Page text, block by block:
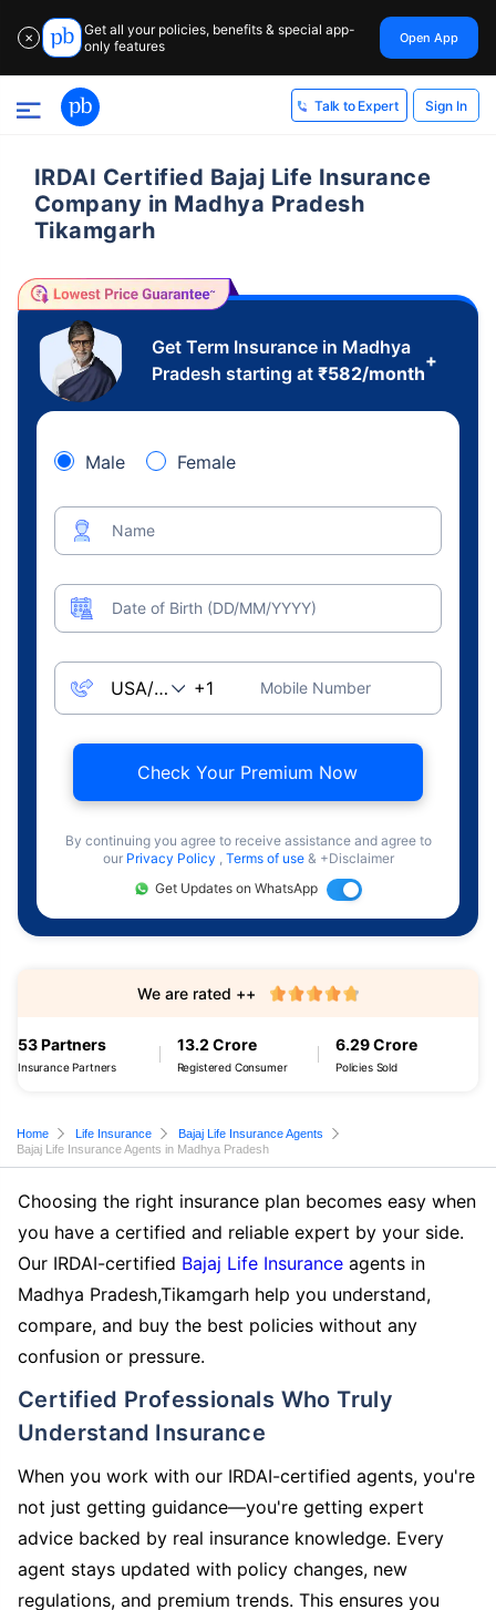
✕
Get all your policies, benefits & special app-
only features
Open App
Talk to Expert Sign In
IRDAI Certified Bajaj Life Insurance
Company in Madhya Pradesh
Tikamgarh
Get Term Insurance in Madhya
Pradesh starting at ₹582/month
+
Male Female
Name
Date of Birth (DD/MM/YYYY)
Mobile Number
Check Your Premium Now
By continuing you agree to receive assistance and agree to
our Privacy Policy , Terms of use & +Disclaimer
Get Updates on WhatsApp
53 Partners
Insurance Partners
13.2 Crore
Registered Consumer
6.29 Crore
Policies Sold
We are rated ++
Home Life Insurance
Bajaj Life Insurance Agents
Bajaj Life Insurance Agents in Madhya Pradesh
Choosing the right insurance plan becomes easy when
you have a certified and reliable expert by your side.
Our IRDAI-certified Bajaj Life Insurance agents in
Madhya Pradesh,Tikamgarh help you understand,
compare, and buy the best policies without any
confusion or pressure.
Certified Professionals Who Truly
Understand Insurance
When you work with our IRDAI-certified agents, you're
not just getting guidance—you're getting expert
advice backed by real insurance knowledge. Every
agent stays updated with policy changes, new
regulations, and premium trends. This ensures you